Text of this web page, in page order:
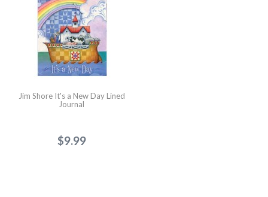
Jim Shore It's a New Day Lined
Journal
$9.99